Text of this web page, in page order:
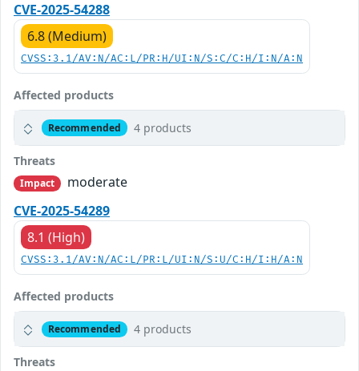
CVE-2025-54288
6.8 (Medium)
CVSS:3.1/AV:N/AC:L/PR:H/UI:N/S:C/C:H/I:N/A:N
Affected products
Recommended 4 products
Threats
Impact
moderate
CVE-2025-54289
8.1 (High)
CVSS:3.1/AV:N/AC:L/PR:L/UI:N/S:U/C:H/I:H/A:N
Affected products
Recommended 4 products
Threats